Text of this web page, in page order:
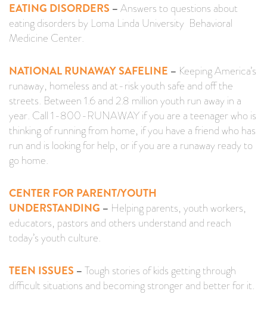
EATING DISORDERS –Answers to questions about
eating disorders by Loma Linda University Behavioral
Medicine Center.
NATIONAL RUNAWAY SAFELINE – Keeping America’s
runaway, homeless and at-risk youth safe and off the
streets. Between 1.6 and 2.8 million youth run away in a
year. Call 1-800-RUNAWAY if you are a teenager who is
thinking of running from home, if you have a friend who has
run and is looking for help, or if you are a runaway ready to
go home.
CENTER FOR PARENT/YOUTH
UNDERSTANDING – Helping parents, youth workers,
educators, pastors and others understand and reach
today’s youth culture.
TEEN ISSUES –Tough stories of kids getting through
difficult situations and becoming stronger and better for it.